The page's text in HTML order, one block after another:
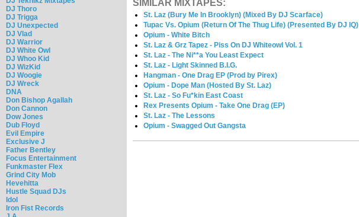
DJ Thoro
DJ Trigga
DJ Unexpected
DJ Vlad
DJ Warrior
DJ White Owl
DJ Whoo Kid
DJ WizKid
DJ Woogie
DJ Wreck
DNA
Don Bishop Agallah
Don Cannon
Dow Jones
Dub Floyd
Evil Empire
Exclusive J
Father Bentley
Focus Entertainment
Funkmaster Flex
Grind City Mob
Hevehitta
Hustle Squad DJs
Idol
Iron Fist Records
SIMILAR MIXTAPES:
St. Laz (Bury Me In Brooklyn) (Mixed By DJ Scarface)
Tupac Vs. Opium (Return Of The Thug Life) (Presented By DJ IQ)
Opium - White Bitch
St. Laz & Grz Tapez - Piss On DJ Whiteowl Vol. 1
St. Laz - The Ni**a You Least Expect
St. Laz - Light Skinned B.I.G.
Hangman - One Drag EP (Prod by Pirex)
Opium - Dope Man (Hosted By St. Laz)
St. Laz - So Fu*kin East Coast
Rex Presents Opium - Take One Drag (EP)
St. Laz - The Lessons
Opium - Swagged Out Gangsta